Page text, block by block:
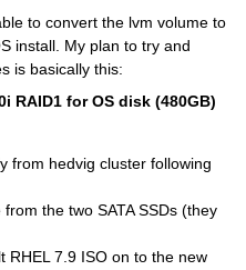
to convert the lvm volume to
install. My plan to try and
is basically this:
RAID1 for OS disk (480GB)
from hedvig cluster following
the two SATA SSDs (they
RHEL 7.9 ISO on to the new